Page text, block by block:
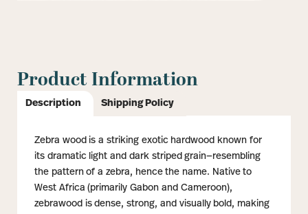
Product Information
Description Shipping Policy
Zebra wood is a striking exotic hardwood known for
its dramatic light and dark striped grain—resembling
the pattern of a zebra, hence the name. Native to
West Africa (primarily Gabon and Cameroon),
zebrawood is dense, strong, and visually bold, making